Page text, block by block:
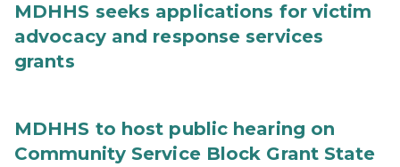
MDHHS seeks applications for victim
advocacy and response services
grants
MDHHS to host public hearing on
Community Service Block Grant State